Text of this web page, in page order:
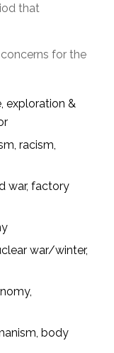
that
for the
exploration &
racism,
war, factory
war/winter,
body